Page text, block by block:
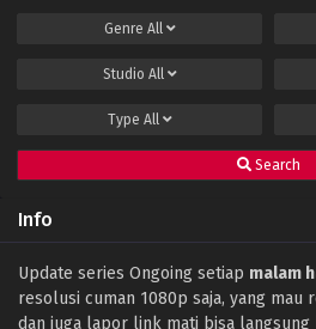
Genre All
Studio All
Type All
Search
Info
Update series Ongoing setiap malam
resolusi cuman 1080p saja, yang mau
dan juga lapor link mati bisa